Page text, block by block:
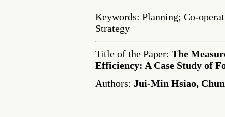
Keywords: Planning; Co-
Strategy
Title of the Paper: The
Efficiency: A Case Study of
Authors: Jui-Min Hsiao,